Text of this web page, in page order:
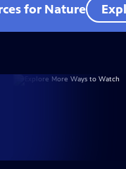
for Nature